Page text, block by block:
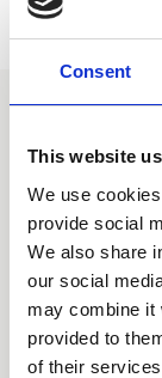
Consent
This website
We use
provide social
We also share
our social
may combine it
provided to
of their
Call our
Service
Our offices